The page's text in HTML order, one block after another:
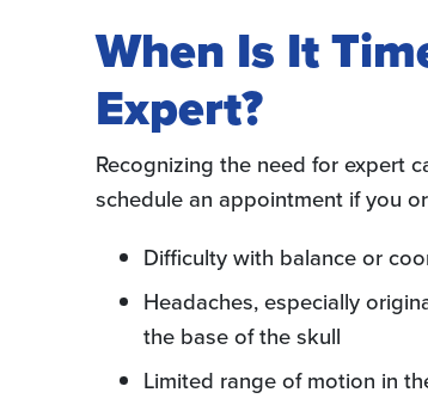
When Is It
Expert?
Recognizing the need for expert
schedule an appointment if you
Difficulty with balance or
Headaches, especially
the base of the skull
Limited range of motion in